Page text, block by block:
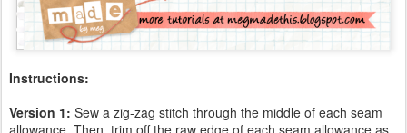
Instructions:
Version 1: Sew a zig-zag stitch through the middle of each seam